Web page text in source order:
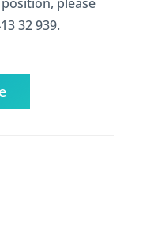
32 939.